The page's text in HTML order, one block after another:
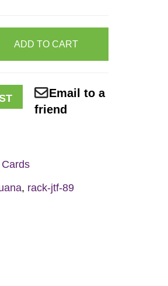
ADD TO CART
Email to a
friend
, rack-jtf-89